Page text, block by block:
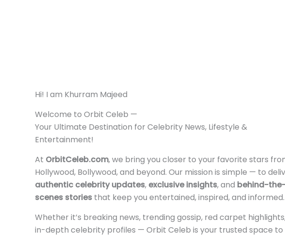
Hi! I am Khurram Majeed
Welcome to Orbit Celeb —
Your Ultimate Destination for Celebrity News, Lifestyle &
Entertainment!
At OrbitCeleb.com, we bring you closer to your favorite stars
Hollywood, Bollywood, and beyond. Our mission is simple — to
authentic celebrity updates, exclusive insights, and behind-
scenes stories that keep you entertained, inspired, and informed.
Whether it’s breaking news, trending gossip, red carpet
in-depth celebrity profiles — Orbit Celeb is your trusted space to